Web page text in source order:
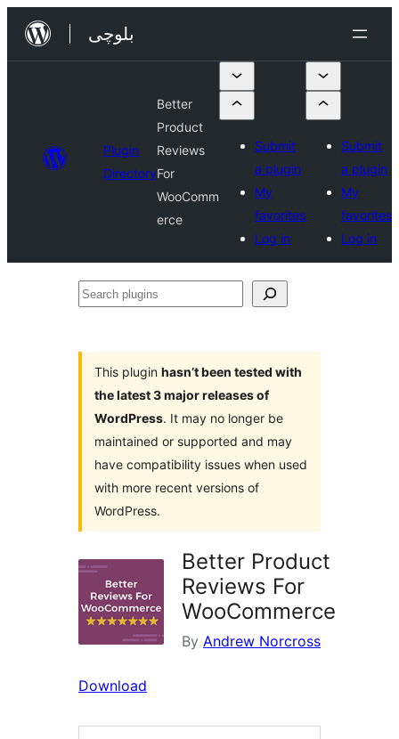
Skip
بلوچی
Plugin
Directory
Better
Product
Reviews
For
WooComm
erce
Submit
a plugin
My
favorites
Log in
Submit
a plugin
My
favorites
Log in
Search
This plugin hasn’t been tested with
the latest 3 major releases of
WordPress. It may no longer be
maintained or supported and may
have compatibility issues when used
with more recent versions of
WordPress.
Better Product
Reviews For
WooCommerce
By Andrew Norcross
Download